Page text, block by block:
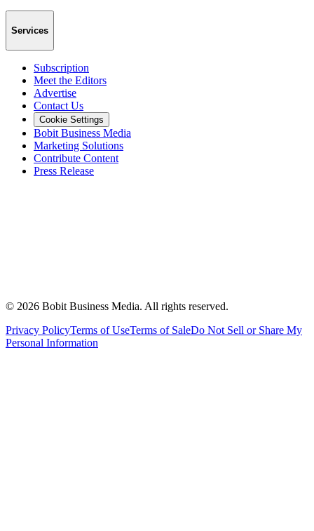
Services
Subscription
Meet the Editors
Advertise
Contact Us
Cookie Settings
Bobit Business Media
Marketing Solutions
Contribute Content
Press Release
© 2026 Bobit Business Media. All rights reserved.
Privacy PolicyTerms of UseTerms of SaleDo Not Sell or Share My
Personal Information